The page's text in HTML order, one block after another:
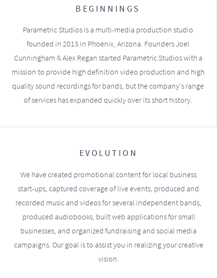
BEGINNINGS
Parametric Studios is a multi-media production studio
founded in 2013 in Phoenix, Arizona. Founders Joel
Cunningham & Alex Regan started Parametric Studios with a
mission to provide high definition video production and high
quality sound recordings for bands, but the company's range
of services has expanded quickly over its short history.
EVOLUTION
We have created promotional content for local business
start-ups, captured coverage of live events, produced and
recorded music and videos for several independent bands,
produced audiobooks, built web applications for small
businesses, and organized fundraising and social media
campaigns. Our goal is to assist you in realizing your creative
vision.